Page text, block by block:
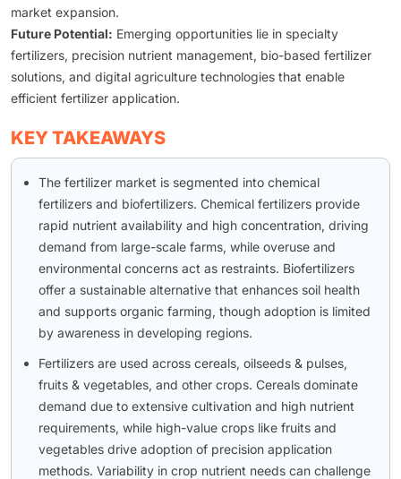
market expansion.
Future Potential: Emerging opportunities lie in specialty
fertilizers, precision nutrient management, bio-based fertilizer
solutions, and digital agriculture technologies that enable
efficient fertilizer application.
KEY TAKEAWAYS
The fertilizer market is segmented into chemical
fertilizers and biofertilizers. Chemical fertilizers provide
rapid nutrient availability and high concentration, driving
demand from large-scale farms, while overuse and
environmental concerns act as restraints. Biofertilizers
offer a sustainable alternative that enhances soil health
and supports organic farming, though adoption is limited
by awareness in developing regions.
Fertilizers are used across cereals, oilseeds & pulses,
fruits & vegetables, and other crops. Cereals dominate
demand due to extensive cultivation and high nutrient
requirements, while high-value crops like fruits and
vegetables drive adoption of precision application
methods. Variability in crop nutrient needs can challenge